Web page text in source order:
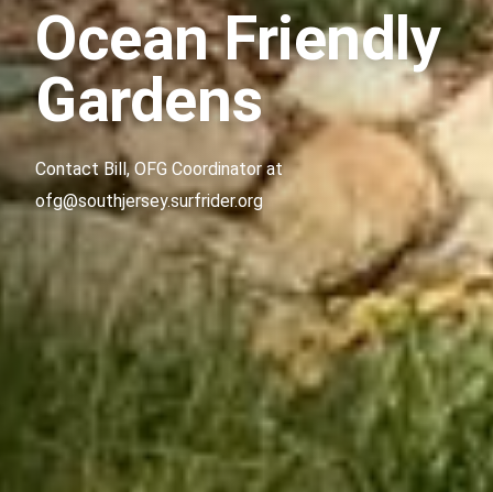
Ocean Friendly
Gardens
Contact Bill, OFG Coordinator at
ofg@southjersey.surfrider.org